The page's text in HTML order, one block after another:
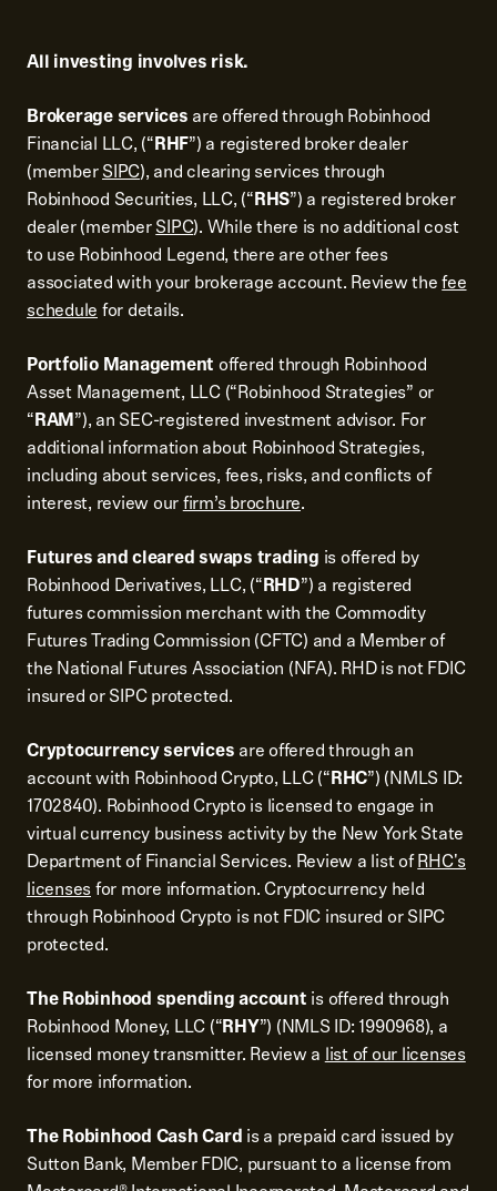
All investing involves risk.
Brokerage services are offered through Robinhood
Financial LLC, (“RHF”) a registered broker dealer
(memberSIPC), and clearing services through
Robinhood Securities, LLC, (“RHS”) a registered broker
dealer (memberSIPC). While there is no additional cost
to use Robinhood Legend, there are other fees
associated with your brokerage account. Review thefee
schedulefor details.
Portfolio Management offered through Robinhood
Asset Management, LLC (“Robinhood Strategies” or
“RAM”), an SEC-registered investment advisor. For
additional information about Robinhood Strategies,
including about services, fees, risks, and conflicts of
interest, review ourfirm’s brochure.
Futures and cleared swaps trading is offered by
Robinhood Derivatives, LLC, (“RHD”) a registered
futures commission merchant with the Commodity
Futures Trading Commission (CFTC) and a Member of
the National Futures Association (NFA). RHD is not FDIC
insured or SIPC protected.
Cryptocurrency services are offered through an
account with Robinhood Crypto, LLC (“RHC”) (NMLS ID:
1702840). Robinhood Crypto is licensed to engage in
virtual currency business activity by the New York State
Department of Financial Services. Review a list ofRHC's
licensesfor more information. Cryptocurrency held
through Robinhood Crypto is not FDIC insured or SIPC
protected.
The Robinhood spending account is offered through
Robinhood Money, LLC (“RHY”) (NMLS ID: 1990968), a
licensed money transmitter. Review alist of our licenses
for more information.
The Robinhood Cash Card is a prepaid card issued by
Sutton Bank, Member FDIC, pursuant to a license from